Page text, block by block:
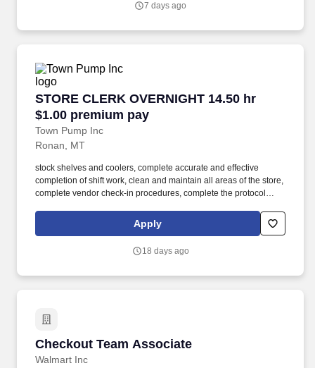
and accounting, stocking, pricing, rotating, and displaying
7 days ago
STORE CLERK OVERNIGHT 14.50 hr
$1.00 premium pay
Town Pump Inc
STORE CLERK OVERNIGHT 14.50 hr $1.00
Ronan, MT
stock shelves and coolers, complete accurate and effective
completion of shift work, clean and maintain all areas of the store,
complete vendor check-in procedures, complete the protocol
any situations or policy violations having an adverse effect on
store operating performance. As a Store Clerk team member, you
and accounting, stocking, pricing, rotating, and displaying
Apply
18 days ago
Checkout Team Associate
Walmart Inc
Checkout Team Associate